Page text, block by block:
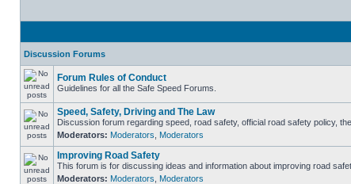
Discussion Forums
Forum Rules of Conduct
Guidelines for all the Safe Speed Forums.
Speed, Safety, Driving and The Law
Discussion forum regarding speed, road safety, official road safety policy,
Moderators: Moderators Moderators
Improving Road Safety
This forum is for discussing ideas and information about improving road
Moderators: Moderators Moderators